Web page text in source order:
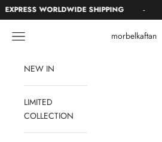
Skip to contentWORLDWIDE SHIPPING
morbelkaftan
Navigation menu
NEW IN
LIMITED
COLLECTION